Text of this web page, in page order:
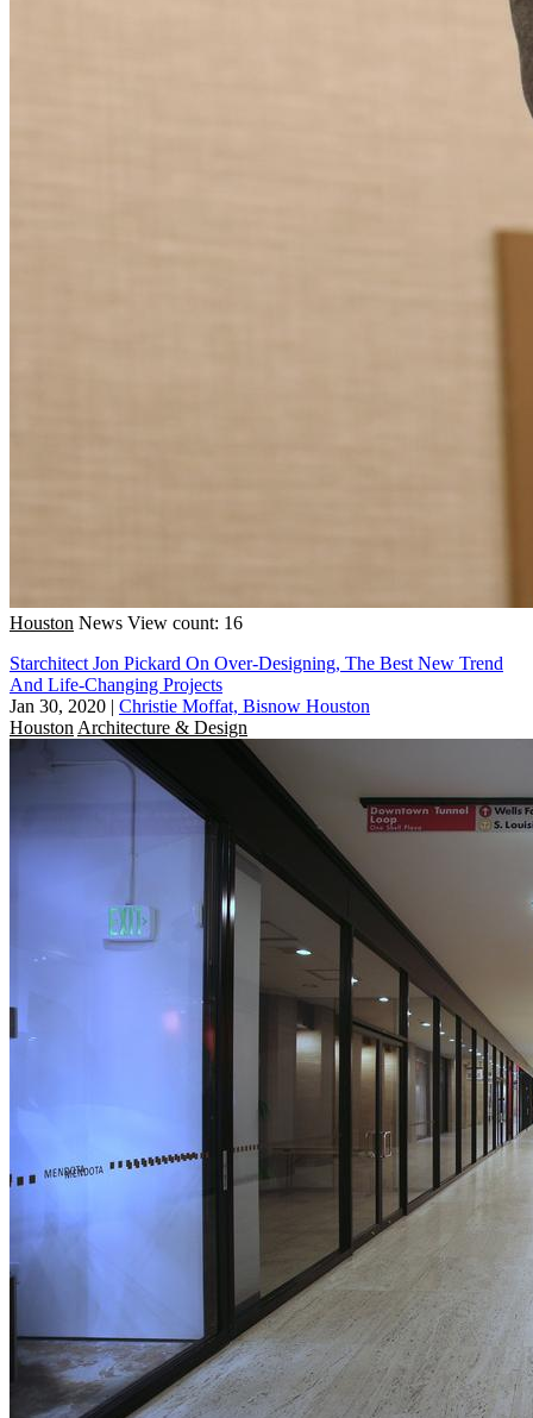
Houston News View count: 16
Starchitect Jon Pickard On Over-Designing, The Best New Trend
And Life-Changing Projects
Jan 30, 2020 | Christie Moffat, Bisnow Houston
Houston Architecture & Design